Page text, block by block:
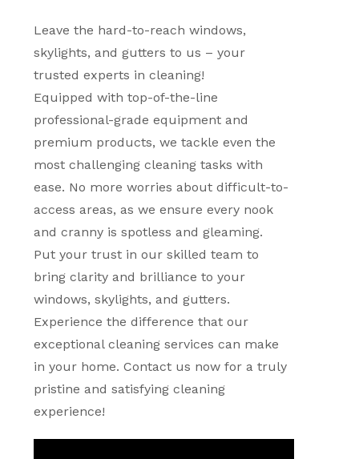
Leave the hard-to-reach windows,
skylights, and gutters to us – your
trusted experts in cleaning!
Equipped with top-of-the-line
professional-grade equipment and
premium products, we tackle even the
most challenging cleaning tasks with
ease. No more worries about difficult-to-
access areas, as we ensure every nook
and cranny is spotless and gleaming.
Put your trust in our skilled team to
bring clarity and brilliance to your
windows, skylights, and gutters.
Experience the difference that our
exceptional cleaning services can make
in your home. Contact us now for a truly
pristine and satisfying cleaning
experience!